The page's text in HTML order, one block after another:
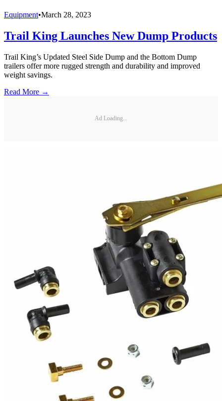
Equipment•March 28, 2023
Trail King Launches New Dump Products
Trail King’s Updated Steel Side Dump and the Bottom Dump
trailers offer more rugged strength and durability and improved
weight savings.
Read More →
Ad Loading...